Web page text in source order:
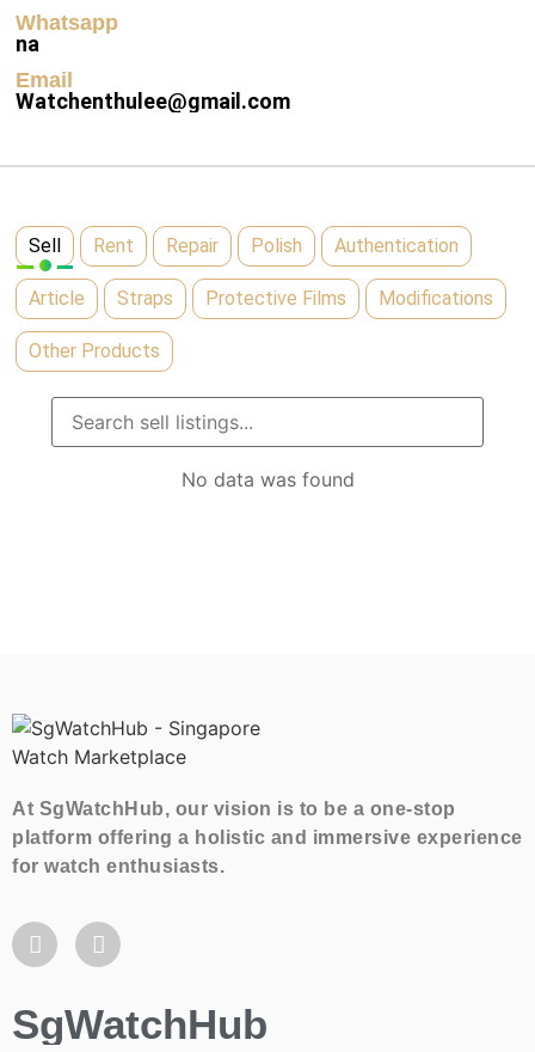
Whatsapp
na
Email
Watchenthulee@gmail.com
Sell Rent Repair Polish Authentication
Article Straps Protective Films Modifications
Other Products
No data was found
At SgWatchHub, our vision is to be a one-stop
platform offering a holistic and immersive experience
for watch enthusiasts.
SgWatchHub